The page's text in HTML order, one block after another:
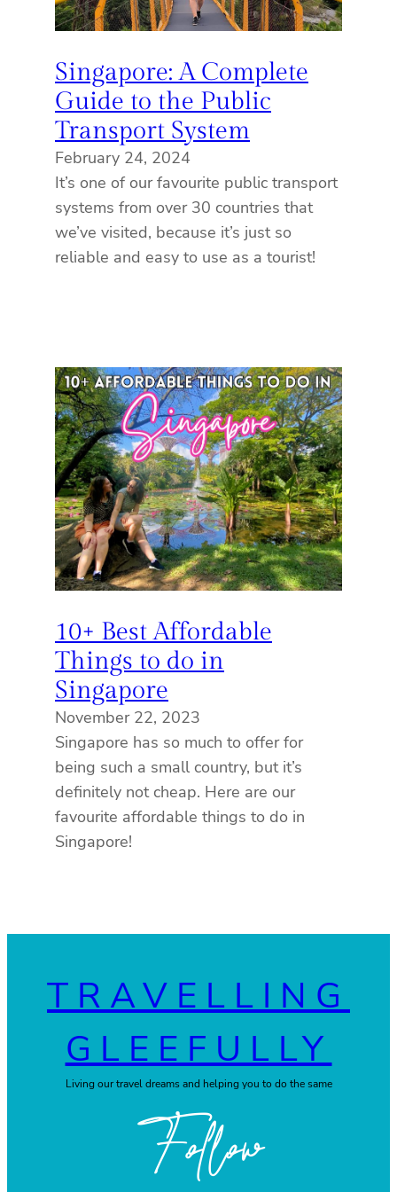
Singapore: A Complete
Guide to the Public
Transport System
February 24, 2024
It’s one of our favourite public transport
systems from over 30 countries that
we’ve visited, because it’s just so
reliable and easy to use as a tourist!
10+ Best Affordable
Things to do in
Singapore
November 22, 2023
Singapore has so much to offer for
being such a small country, but it’s
definitely not cheap. Here are our
favourite affordable things to do in
Singapore!
TRAVELLING
GLEEFULLY
Living our travel dreams and helping you to do the same
Follow